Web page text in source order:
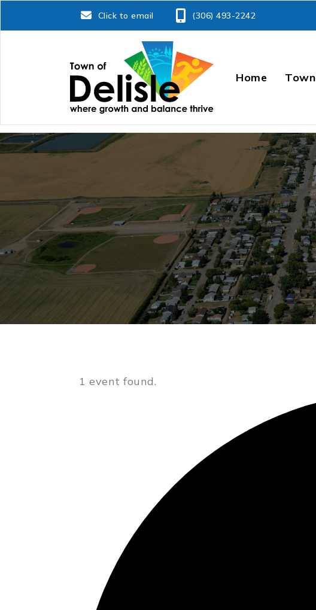
Click to email (306) 493-2242
Home Town
1 event found.